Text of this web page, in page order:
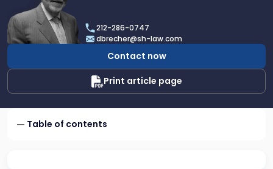
Dan
Brecher
212-286-0747
dbrecher@sh-law.com
Contact now
Print article page
Table of contents